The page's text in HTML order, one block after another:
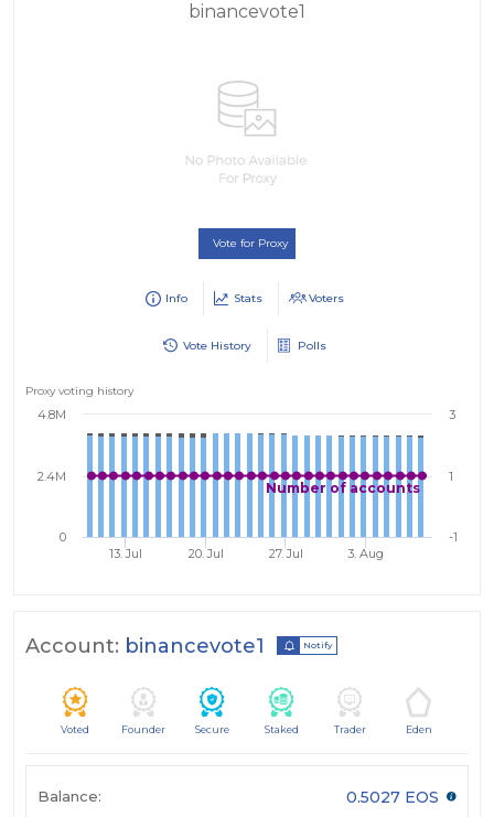
binancevote1
Vote for Proxy
Info Stats Voters
Vote History Polls
Proxy voting history
Number of accounts
13. Jul 20. Jul 27. Jul 3. Aug
0
2.4M
4.8M
-1
1
3
Account: binancevote1 Notify
Voted Founder Secure Staked Trader Eden
Balance: 0.5027 EOS